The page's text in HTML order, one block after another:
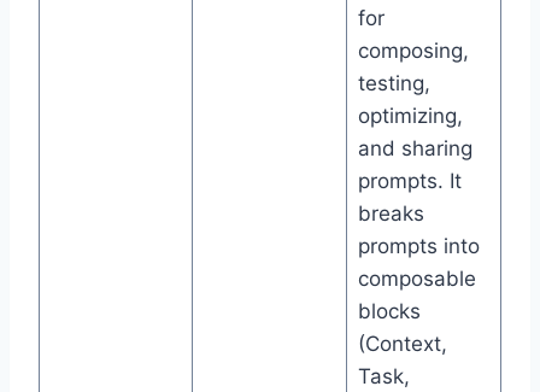
for
composing,
testing,
optimizing,
and sharing
prompts. It
breaks
prompts into
composable
blocks
(Context,
Task,